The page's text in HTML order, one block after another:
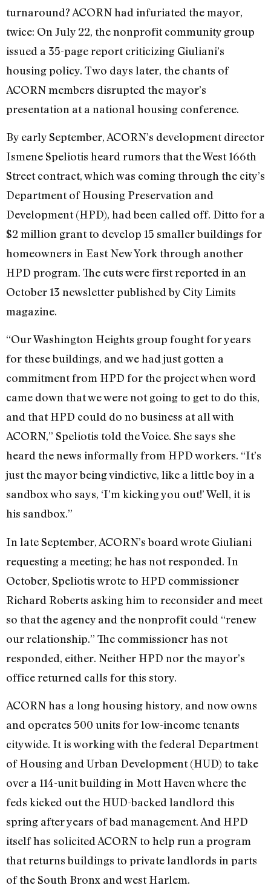
turnaround? ACORN had infuriated the mayor,
twice: On July 22, the nonprofit community group
issued a 35-page report criticizing Giuliani’s
housing policy. Two days later, the chants of
ACORN members disrupted the mayor’s
presentation at a national housing conference.
By early September, ACORN’s development director
Ismene Speliotis heard rumors that the West 166th
Street contract, which was coming through the city’s
Department of Housing Preservation and
Development (HPD), had been called off. Ditto for a
$2 million grant to develop 15 smaller buildings for
homeowners in East New York through another
HPD program. The cuts were first reported in an
October 13 newsletter published by City Limits
magazine.
“Our Washington Heights group fought for years
for these buildings, and we had just gotten a
commitment from HPD for the project when word
came down that we were not going to get to do this,
and that HPD could do no business at all with
ACORN,” Speliotis told the Voice. She says she
heard the news informally from HPD workers. “It’s
just the mayor being vindictive, like a little boy in a
sandbox who says, ‘I’m kicking you out!’ Well, it is
his sandbox.”
In late September, ACORN’s board wrote Giuliani
requesting a meeting; he has not responded. In
October, Speliotis wrote to HPD commissioner
Richard Roberts asking him to reconsider and meet
so that the agency and the nonprofit could “renew
our relationship.” The commissioner has not
responded, either. Neither HPD nor the mayor’s
office returned calls for this story.
ACORN has a long housing history, and now owns
and operates 500 units for low-income tenants
citywide. It is working with the federal Department
of Housing and Urban Development (HUD) to take
over a 114-unit building in Mott Haven where the
feds kicked out the HUD-backed landlord this
spring after years of bad management. And HPD
itself has solicited ACORN to help run a program
that returns buildings to private landlords in parts
of the South Bronx and west Harlem.